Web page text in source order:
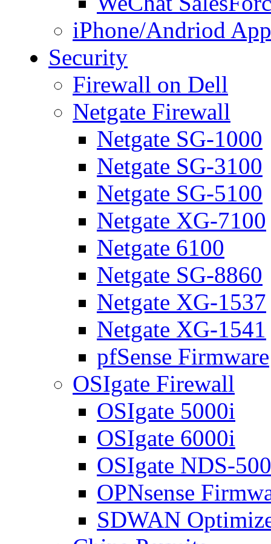
iPhone/Andriod
Security
Firewall on Dell
Netgate Firewall
Netgate SG-1000
Netgate SG-3100
Netgate SG-5100
Netgate XG-7100
Netgate 6100
Netgate SG-8860
Netgate XG-1537
Netgate XG-1541
pfSense Firmware
OSIgate Firewall
OSIgate 5000i
OSIgate 6000i
OSIgate NDS-
OPNsense
SDWAN